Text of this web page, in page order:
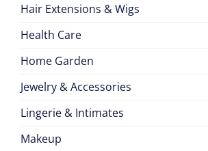
Hair Extensions & Wigs
Health Care
Home Garden
Jewelry & Accessories
Lingerie & Intimates
Makeup